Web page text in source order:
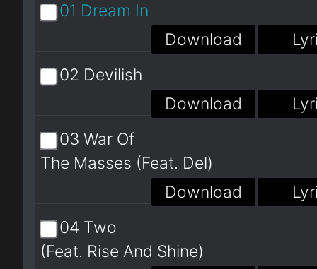
01 Dream In
Download
02 Devilish
Download
03 War Of
The Masses (Feat. Del)
Download
04 Two
(Feat. Rise And Shine)